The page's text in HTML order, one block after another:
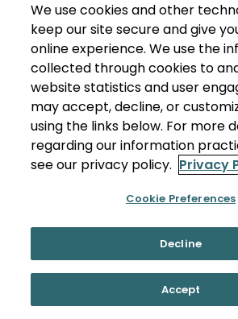
We use cookies and other
keep our site secure and give
online experience. We use the
collected through cookies to
website statistics and user
may accept, decline, or
using the links below. For more
regarding our information
see our privacy policy. Privacy
Cookie Preferences
Decline
Accept